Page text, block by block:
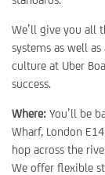
We’ll give you all
systems as well
culture at Uber
success.
Where: You’ll be
Wharf, London
hop across the
We offer flexible